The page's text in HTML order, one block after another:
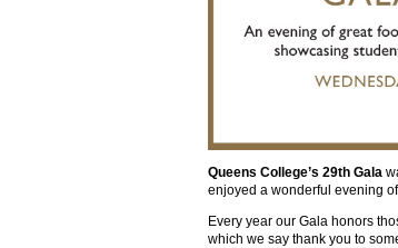
Queens College’s 29th Gala
enjoyed a wonderful evening
Every year our Gala honors
which we say thank you to